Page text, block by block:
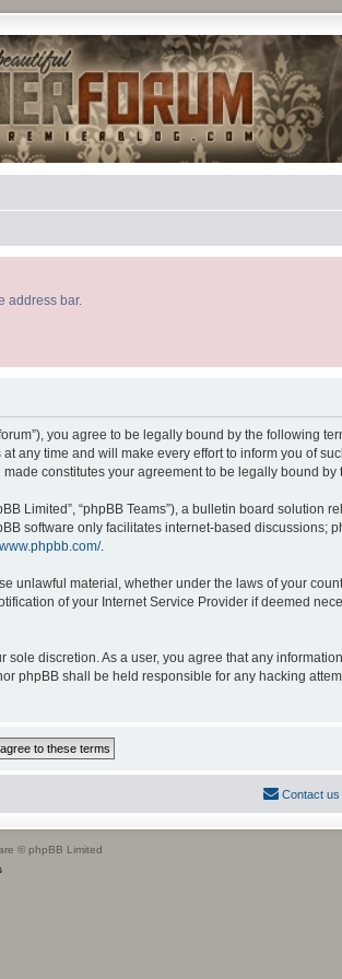
address bar.
you agree to be legally bound by the following
any time and will make every effort to inform you of
constitutes your agreement to be legally bound
Limited”, “phpBB Teams”), a bulletin board solution
software only facilitates internet-based discussions;
.
material, whether under the laws of your
of your Internet Service Provider if deemed
discretion. As a user, you agree that any
phpBB shall be held responsible for any hacking
Contact us
© phpBB Limited